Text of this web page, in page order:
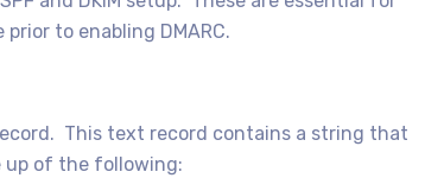
to enabling DMARC.
This text record contains a string that
up of the following: